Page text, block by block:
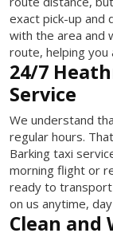
exact pick-up and
with the area and
route, helping you
24/7
Service
We understand
regular hours.
Barking taxi
morning flight or
ready to transport
on us anytime,
Clean and